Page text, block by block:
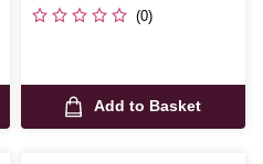
(0)
Add to Basket